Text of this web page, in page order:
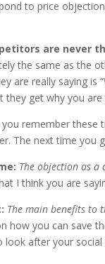
to price
are never
the same as the
are really saying is
they get why you
you remember these
The next time you
The objection as a
I think you are
The main benefits to
how you can save
look after your